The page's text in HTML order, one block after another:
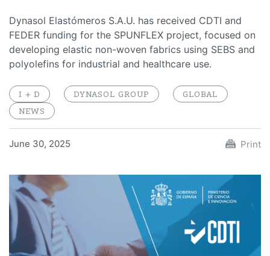
Dynasol Elastómeros S.A.U. has received CDTI and
FEDER funding for the SPUNFLEX project, focused on
developing elastic non-woven fabrics using SEBS and
polyolefins for industrial and healthcare use.
I + D DYNASOL GROUP
GLOBAL
NEWS
June 30, 2025 Print